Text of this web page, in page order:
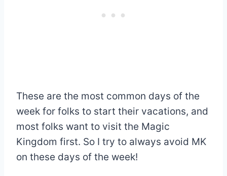
These are the most common days of the
week for folks to start their vacations, and
most folks want to visit the Magic
Kingdom first. So I try to always avoid MK
on these days of the week!